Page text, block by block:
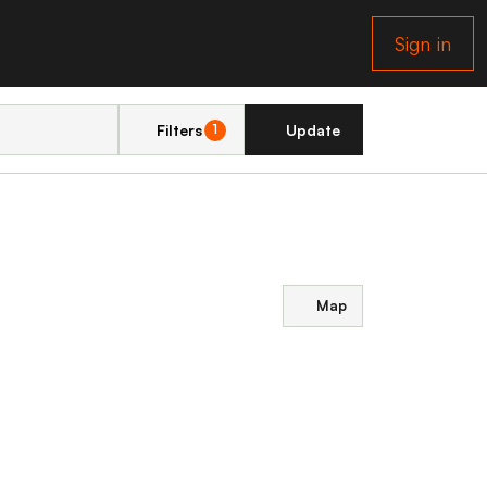
Sign in
Filters 1 Update
Map